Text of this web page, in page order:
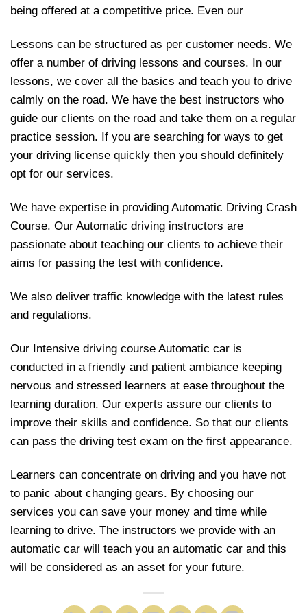
being offered at a competitive price. Even our
Lessons can be structured as per customer needs. We
offer a number of driving lessons and courses. In our
lessons, we cover all the basics and teach you to drive
calmly on the road. We have the best instructors who
guide our clients on the road and take them on a regular
practice session. If you are searching for ways to get
your driving license quickly then you should definitely
opt for our services.
We have expertise in providing Automatic Driving Crash
Course. Our Automatic driving instructors are
passionate about teaching our clients to achieve their
aims for passing the test with confidence.
We also deliver traffic knowledge with the latest rules
and regulations.
Our Intensive driving course Automatic car is
conducted in a friendly and patient ambiance keeping
nervous and stressed learners at ease throughout the
learning duration. Our experts assure our clients to
improve their skills and confidence. So that our clients
can pass the driving test exam on the first appearance.
Learners can concentrate on driving and you have not
to panic about changing gears. By choosing our
services you can save your money and time while
learning to drive. The instructors we provide with an
automatic car will teach you an automatic car and this
will be considered as an asset for your future.